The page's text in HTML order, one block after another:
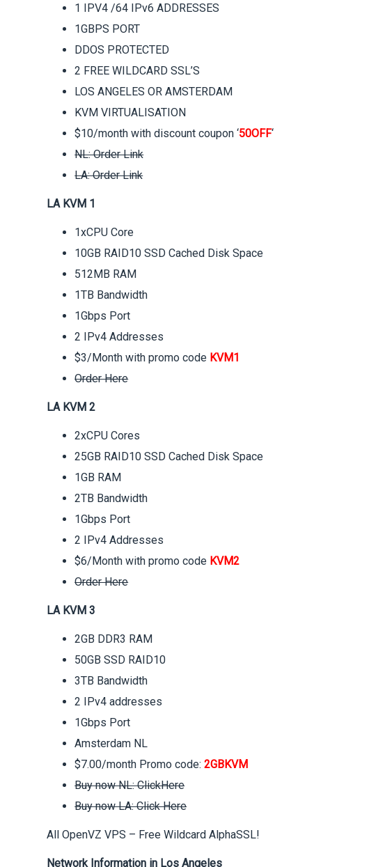
1 IPV4 /64 IPv6 ADDRESSES
1GBPS PORT
DDOS PROTECTED
2 FREE WILDCARD SSL’S
LOS ANGELES OR AMSTERDAM
KVM VIRTUALISATION
$10/month with discount coupon ‘50OFF‘
NL: Order Link
LA: Order Link
LA KVM 1
1xCPU Core
10GB RAID10 SSD Cached Disk Space
512MB RAM
1TB Bandwidth
1Gbps Port
2 IPv4 Addresses
$3/Month with promo code KVM1
Order Here
LA KVM 2
2xCPU Cores
25GB RAID10 SSD Cached Disk Space
1GB RAM
2TB Bandwidth
1Gbps Port
2 IPv4 Addresses
$6/Month with promo code KVM2
Order Here
LA KVM 3
2GB DDR3 RAM
50GB SSD RAID10
3TB Bandwidth
2 IPv4 addresses
1Gbps Port
Amsterdam NL
$7.00/month Promo code:2GBKVM
Buy now NL: ClickHere
Buy now LA: Click Here
All OpenVZ VPS – Free Wildcard AlphaSSL!
Network Information in Los Angeles